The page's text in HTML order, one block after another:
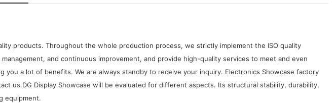
products. Throughout the whole production process, we strictly implement the ISO quality
and continuous improvement, and provide high-quality services to meet and even
a lot of benefits. We are always standby to receive your inquiry. Electronics Showcase factory
us.DG Display Showcase will be evaluated for different aspects. Its structural stability, durability,
equipment.